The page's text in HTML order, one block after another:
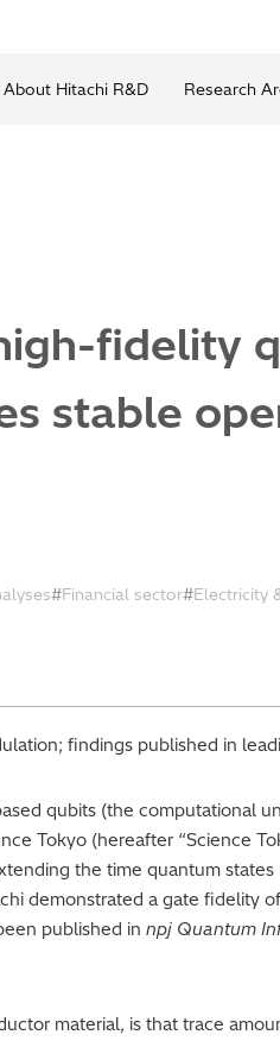
About Hitachi R&D Research
fidelity
stable
Financial sector Electricity
findings published in
qubits (the computational
Tokyo (hereafter “Science
the time quantum
demonstrated a gate fidelity
published in npj Quantum
material, is that trace